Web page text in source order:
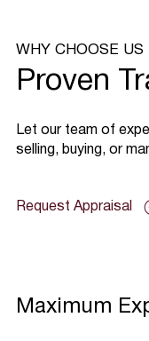
WHY CHOOSE US
Proven
​Let our team of
selling, buying, or
Request Appraisal
Maximum